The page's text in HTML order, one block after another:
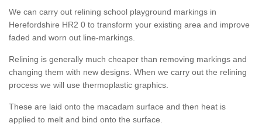
We can carry out relining school playground markings in
Herefordshire HR2 0 to transform your existing area and improve
faded and worn out line-markings.
Relining is generally much cheaper than removing markings and
changing them with new designs. When we carry out the relining
process we will use thermoplastic graphics.
These are laid onto the macadam surface and then heat is
applied to melt and bind onto the surface.